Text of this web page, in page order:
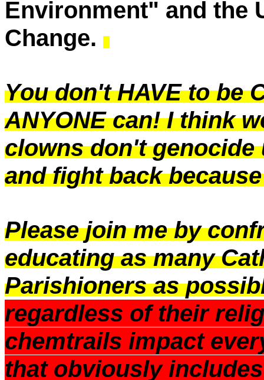
Environment" and the
Change.
You don't HAVE to be
ANYONE can! I think
clowns don't genocide
and fight back
Please join me by
educating as many
Parishioners as
regardless of their
chemtrails impact
that obviously